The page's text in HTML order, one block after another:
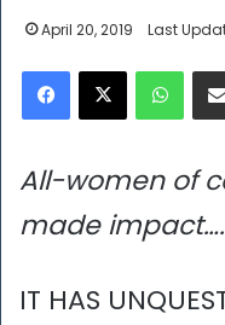
April 20, 2019 Last
Facebook
X
All-women of
made
IT HAS